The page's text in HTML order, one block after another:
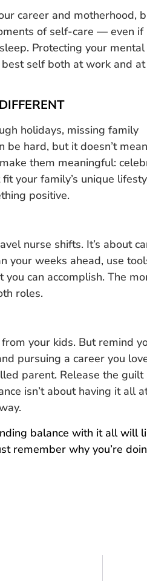
career and motherhood,
of self-care — even if
Protecting your
self both at work and at
holidays, missing family
hard, but it doesn’t
them meaningful:
your family’s unique
positive.
nurse shifts. It’s about
your weeks ahead, use
can accomplish. The
roles.
your kids. But remind
pursuing a career you
parent. Release the guilt
isn’t about having it all
balance with it all will
remember why you’re